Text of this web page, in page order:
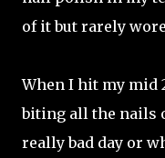
of it but rarely
When I hit my mid
biting all the nails
really bad day or